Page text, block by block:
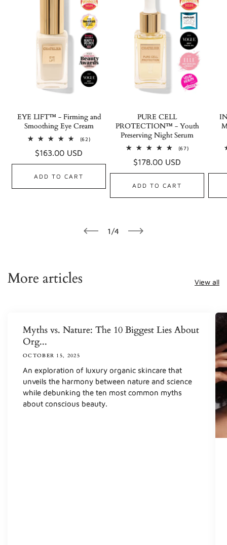
EYE LIFT™ - Firming and
Smoothing Eye Cream
(62)62
Regular
price
$163.00 USD
ADD TO CART
PURE CELL
PROTECTION™ - Youth
Preserving Night Serum
(67)67
Regular
price
$178.00 USD
ADD TO CART
1 /of
4
More articles View all
Myths vs. Nature: The 10 Biggest Lies About
Org...
OCTOBER 15, 2025
An exploration of luxury organic skincare that
unveils the harmony between nature and science
while debunking the ten most common myths
about conscious beauty.